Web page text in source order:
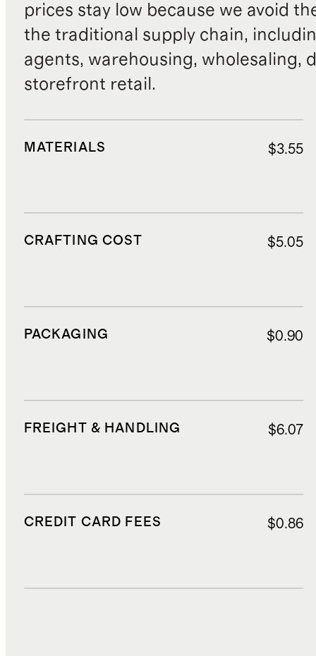
prices stay low because we avoid
the traditional supply chain,
agents, warehousing, wholesaling,
storefront retail.
MATERIALS $3.55
CRAFTING COST $5.05
PACKAGING $0.90
FREIGHT & HANDLING $6.07
CREDIT CARD FEES $0.86